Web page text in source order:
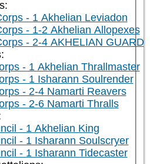
- 1 Akhelian Leviadon
- 1-2 Akhelian Allopexes
- 2-4 AKHELIAN GUARD
- 1 Akhelian Thrallmaster
- 1 Isharann Soulrender
- 2-4 Namarti Reavers
- 2-6 Namarti Thralls
- 1 Akhelian King
- 1 Isharann Soulscryer
- 1 Isharann Tidecaster